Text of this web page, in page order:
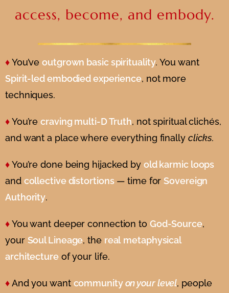
access, become, and embody.
♦You’veoutgrown basic spirituality. You want
Spirit-led embodied experience, not more
techniques.
♦You’recraving multi-D Truth, not spiritual clichés,
and want a place where everything finally clicks.
♦You’re done being hijacked by old karmic loops
and collective distortions— time forSovereign
Authority.
♦You want deeper connection to God-Source,
your Soul Lineage, the real metaphysical
architectureof your life.
♦And you want communityon your level, people